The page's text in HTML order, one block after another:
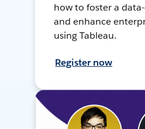
how to foster a
and enhance
using Tableau.
Register now